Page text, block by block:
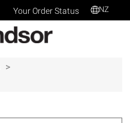
Your Order Status NZ
>